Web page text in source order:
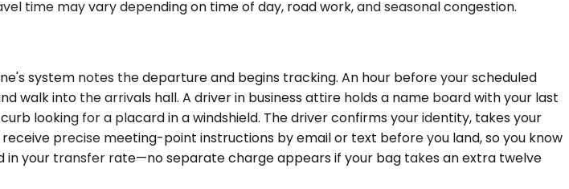
time may vary depending on time of day, road work, and seasonal congestion.
system notes the departure and begins tracking. An hour before your scheduled
walk into the arrivals hall. A driver in business attire holds a name board with your last
looking for a placard in a windshield. The driver confirms your identity, takes your
precise meeting-point instructions by email or text before you land, so you know
in your transfer rate—no separate charge appears if your bag takes an extra twelve